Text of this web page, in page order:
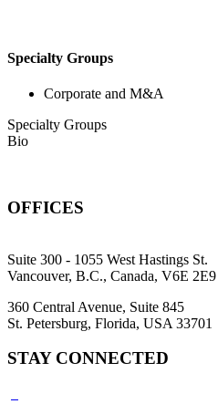
Specialty Groups
Corporate and M&A
Specialty Groups
Bio
OFFICES
Suite 300 - 1055 West Hastings St.
Vancouver, B.C., Canada, V6E 2E9
360 Central Avenue, Suite 845
St. Petersburg, Florida, USA 33701
STAY CONNECTED